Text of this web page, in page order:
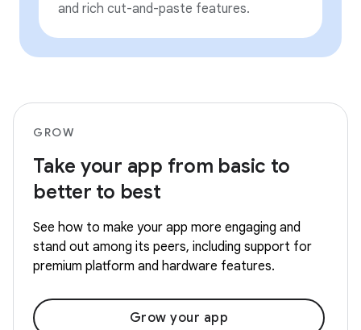
and rich cut-and-paste features.
GROW
Take your app from basic to
better to best
See how to make your app more engaging and
stand out among its peers, including support for
premium platform and hardware features.
Grow your app